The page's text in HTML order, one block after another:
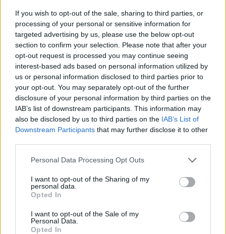
If you wish to opt-out of the sale, sharing to third parties, or
processing of your personal or sensitive information for
targeted advertising by us, please use the below opt-out
section to confirm your selection. Please note that after your
opt-out request is processed you may continue seeing
interest-based ads based on personal information utilized by
us or personal information disclosed to third parties prior to
your opt-out. You may separately opt-out of the further
disclosure of your personal information by third parties on the
IAB’s list of downstream participants. This information may
also be disclosed by us to third parties on the IAB’s List of
Downstream Participants that may further disclose it to other
Personal Data Processing Opt Outs
I want to opt-out of the Sharing of my
personal data.
Opted In
I want to opt-out of the Sale of my
Personal Data.
Opted In